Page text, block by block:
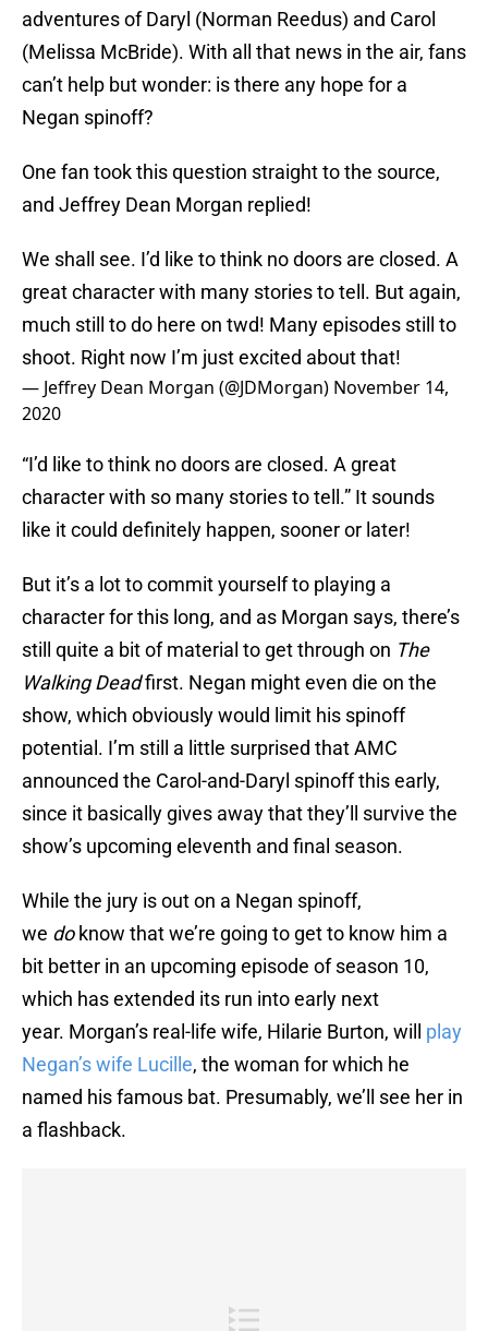
adventures of Daryl (Norman Reedus) and Carol
(Melissa McBride). With all that news in the air, fans
can’t help but wonder: is there any hope for a
Negan spinoff?
One fan took this question straight to the source,
and Jeffrey Dean Morgan replied!
We shall see. I’d like to think no doors are closed. A
great character with many stories to tell. But again,
much still to do here on twd! Many episodes still to
shoot. Right now I’m just excited about that!
— Jeffrey Dean Morgan (@JDMorgan) November 14,
2020
“I’d like to think no doors are closed. A great
character with so many stories to tell.” It sounds
like it could definitely happen, sooner or later!
But it’s a lot to commit yourself to playing a
character for this long, and as Morgan says, there’s
still quite a bit of material to get through on The
Walking Deadfirst. Negan might even die on the
show, which obviously would limit his spinoff
potential. I’m still a little surprised that AMC
announced the Carol-and-Daryl spinoff this early,
since it basically gives away that they’ll survive the
show’s upcoming eleventh and final season.
While the jury is out on a Negan spinoff,
we do know that we’re going to get to know him a
bit better in an upcoming episode of season 10,
which has extended its run into early next
year. Morgan’s real-life wife, Hilarie Burton, will play
Negan’s wife Lucille, the woman for which he
named his famous bat. Presumably, we’ll see her in
a flashback.